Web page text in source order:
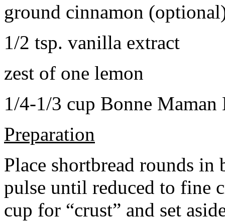
ground cinnamon
1/2 tsp. vanilla extract
zest of one lemon
1/4-1/3 cup Bonne Maman
Preparation
Place shortbread rounds in
pulse until reduced to fine
cup for “crust” and set